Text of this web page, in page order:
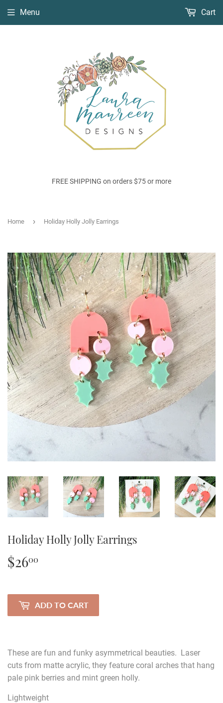
FREE SHIPPING on orders $75 or more
Menu Cart
Home › Holiday Holly Jolly Earrings
Holiday Holly Jolly Earrings
$2600
ADD TO CART
These are fun and funky asymmetrical beauties. Laser
cuts from matte acrylic, they feature coral arches that hang
pale pink berries and mint green holly.
Lightweight